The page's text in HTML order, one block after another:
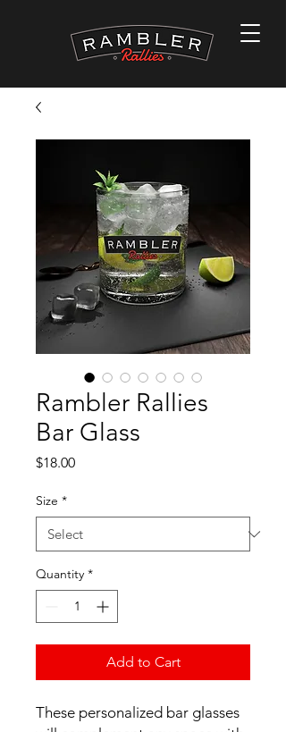
Rambler Rallies
Bar Glass
$18.00Price
Size *
Quantity *
Add to Cart
These personalized bar glasses